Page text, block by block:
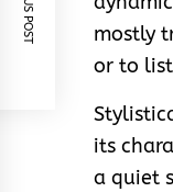
mostly
or to
its
a quiet